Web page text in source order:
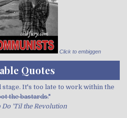
Click to embiggen
Quotes
stage. It's too late to work within the
the bastards."
Do 'Til the Revolution